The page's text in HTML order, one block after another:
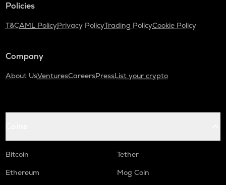
Policies
T&CAML PolicyPrivacy PolicyTrading PolicyCookie Policy
Company
About UsVenturesCareersPressList your crypto
Bitcoin
Tether
Ethereum
Mog Coin